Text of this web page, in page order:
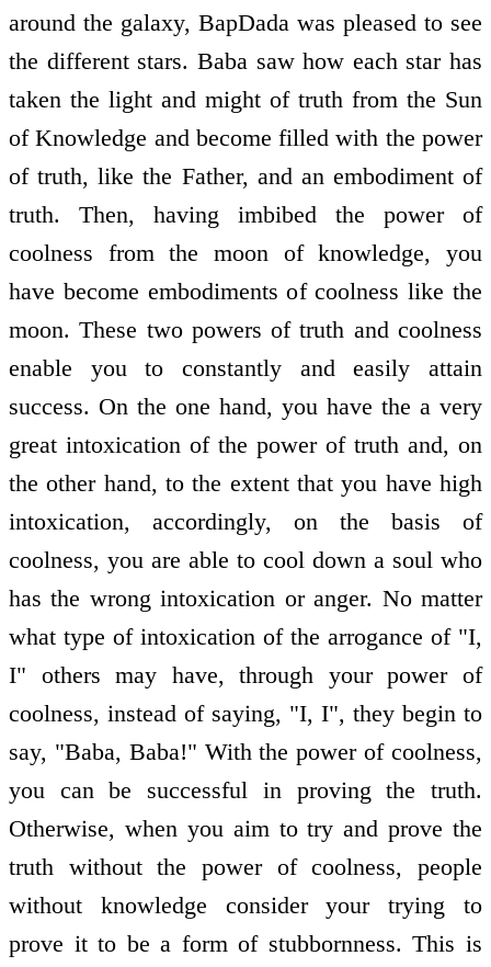
around the galaxy, BapDada was pleased to see
the different stars. Baba saw how each star has
taken the light and might of truth from the Sun
of Knowledge and become filled with the power
of truth, like the Father, and an embodiment of
truth. Then, having imbibed the power of
coolness from the moon of knowledge, you
have become embodiments of coolness like the
moon. These two powers of truth and coolness
enable you to constantly and easily attain
success. On the one hand, you have the a very
great intoxication of the power of truth and, on
the other hand, to the extent that you have high
intoxication, accordingly, on the basis of
coolness, you are able to cool down a soul who
has the wrong intoxication or anger. No matter
what type of intoxication of the arrogance of "I,
I" others may have, through your power of
coolness, instead of saying, "I, I", they begin to
say, "Baba, Baba!" With the power of coolness,
you can be successful in proving the truth.
Otherwise, when you aim to try and prove the
truth without the power of coolness, people
without knowledge consider your trying to
prove it to be a form of stubbornness. This is